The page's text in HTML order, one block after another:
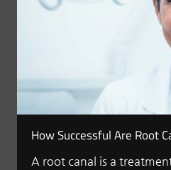
How Successful Are Root
A root canal is a